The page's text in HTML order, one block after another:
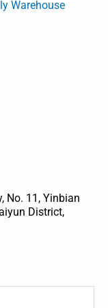
Warehouse
No. 11, Yinbian
District,